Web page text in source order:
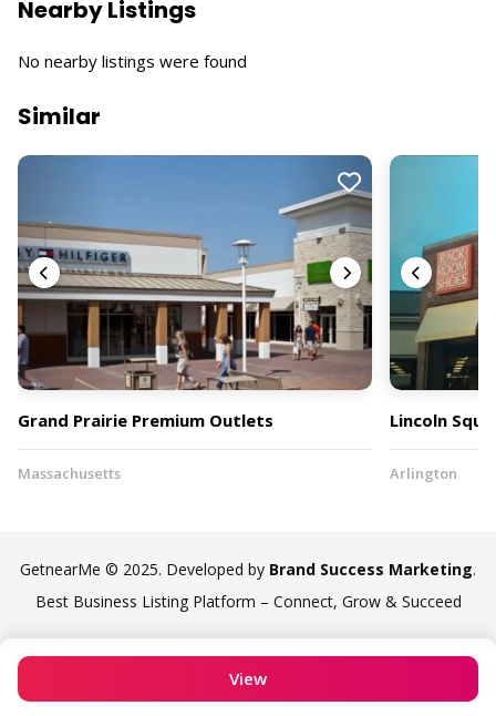
View
Nearby Listings
No nearby listings were found
Similar
Grand Prairie Premium Outlets
Massachusetts
Lincoln
Arlington
GetnearMe © 2025. Developed by Brand Success Marketing.
Best Business Listing Platform – Connect, Grow & Succeed